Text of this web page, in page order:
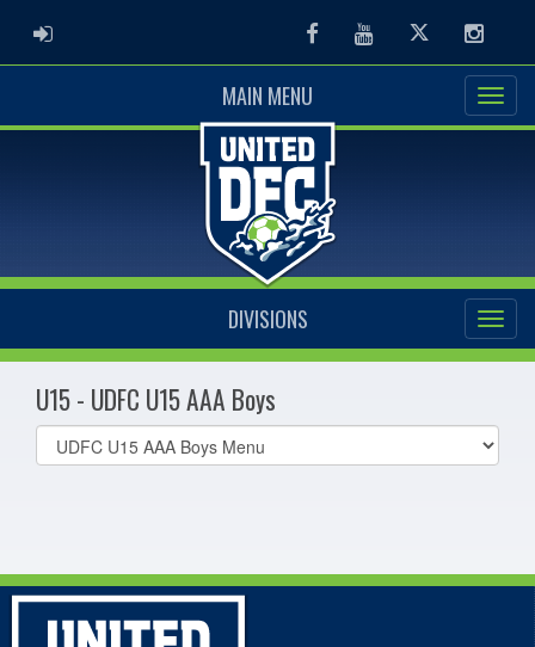
ADMIN LOGIN FacebookYoutubeTwitter
MAIN MENU
DIVISIONS
U15 - UDFC U15 AAA Boys
Select
list(select